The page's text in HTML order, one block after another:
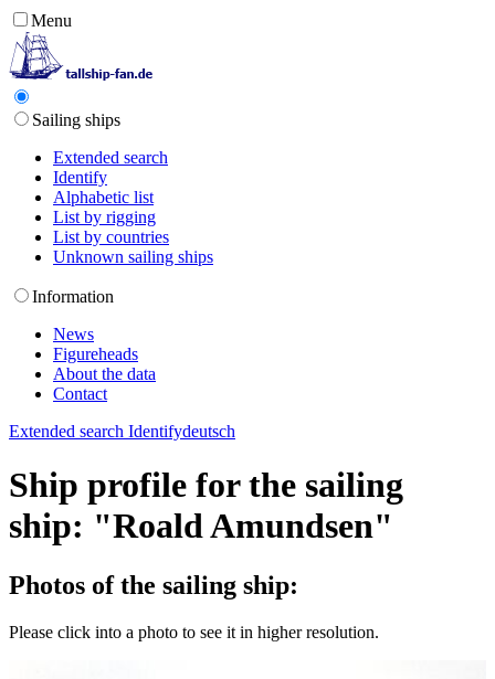
Menu
Sailing ships
Extended search
Identify
Alphabetic list
List by rigging
List by countries
Unknown sailing ships
Information
News
Figureheads
About the data
Contact
Extended search Identifydeutsch
Ship profile for the sailing
ship: "Roald Amundsen"
Photos of the sailing ship:
Please click into a photo to see it in higher resolution.